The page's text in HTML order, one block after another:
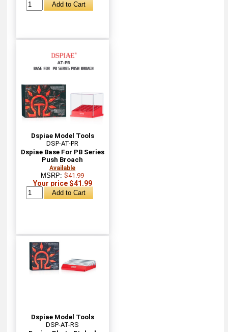
Dspiae Model Tools
DSP-AT-PR
Dspiae Base For PB Series
Push Broach
Available
MSRP:$41.99
Your price $41.99
Dspiae Model Tools
DSP-AT-RS